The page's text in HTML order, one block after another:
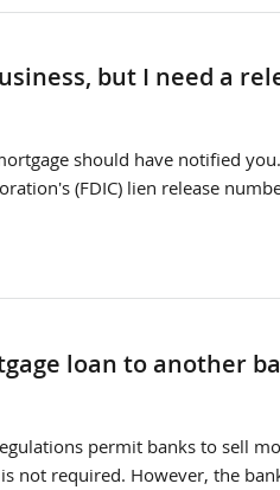
but I need a
should have notified
(FDIC) lien release
loan to another
permit banks to sell
not required. However, the